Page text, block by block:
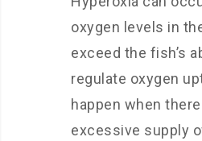
oxygen levels in
exceed the fish’s
regulate oxygen
happen when
excessive supply